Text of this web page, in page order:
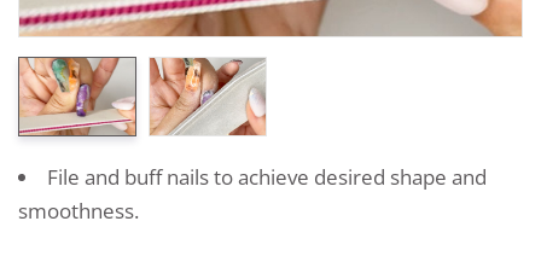
File and buff nails to achieve desired shape and
smoothness.